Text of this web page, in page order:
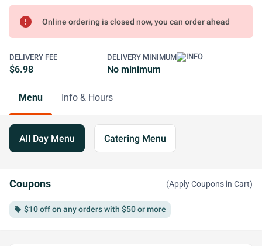
error Online ordering is closed now, you can order ahead
DELIVERY FEE
$6.98
DELIVERY MINIMUM
No minimum
Menu Info & Hours
All Day Menu Catering Menu
Coupons (Apply Coupons in Cart)
local_offer $10 off on any orders with $50 or more